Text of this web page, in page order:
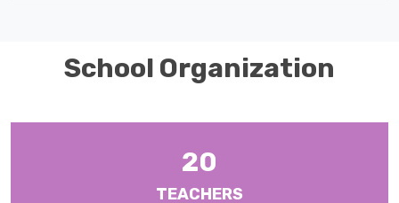
School Organization
20
TEACHERS